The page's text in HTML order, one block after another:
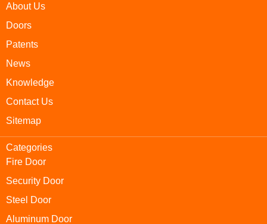
About Us
Doors
Patents
News
Knowledge
Contact Us
Sitemap
Categories
Fire Door
Security Door
Steel Door
Aluminum Door